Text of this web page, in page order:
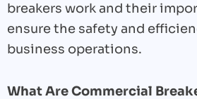
breakers work and their
ensure the safety and
business operations.
What Are Commercial